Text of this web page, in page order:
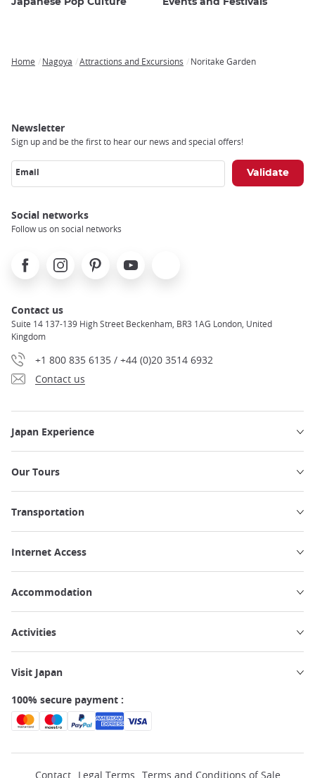
Japanese Pop Culture Events and Festivals
Home Nagoya Attractions and Excursions Noritake Garden
Newsletter
Sign up and be the first to hear our news and special offers!
Email
Social networks
Follow us on social networks
FacebookInstagramPinterest Youtube
Contact us
Suite 14 137-139 High Street Beckenham, BR3 1AG London, United
Kingdom
+1 800 835 6135 / +44 (0)20 3514 6932
Contact us
Japan Experience
Our Tours
Transportation
Internet Access
Accommodation
Activities
Visit Japan
100% secure payment :
Contact Legal Terms Terms and Conditions of Sale